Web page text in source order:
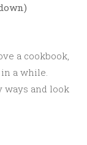
a cookbook,
a while.
ways and look